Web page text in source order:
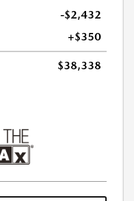
-$2,432
+$350
$38,338